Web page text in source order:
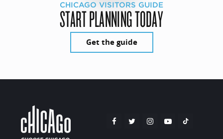
CHICAGO VISITORS GUIDE
START PLANNING TODAY
Get the guide